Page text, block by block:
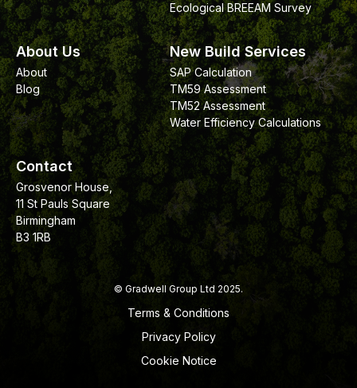
Ecological BREEAM Survey
About Us
About
Blog
New Build Services
SAP Calculation
TM59 Assessment
TM52 Assessment
Water Efficiency Calculations
Contact
Grosvenor House,
11 St Pauls Square
Birmingham
B3 1RB
© Gradwell Group Ltd 2025.
Terms & Conditions
Privacy Policy
Cookie Notice